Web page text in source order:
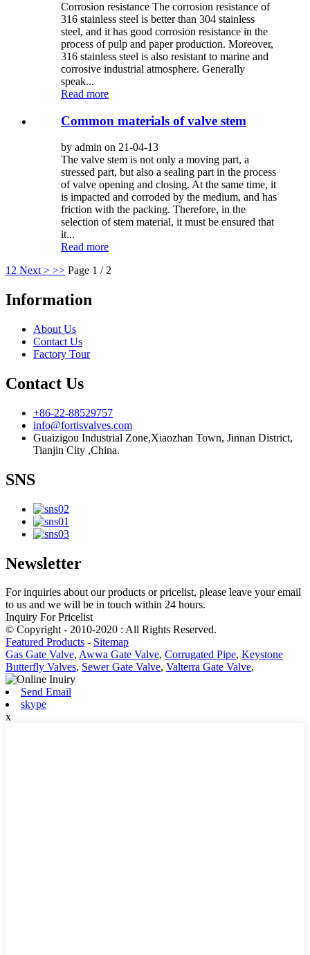
Corrosion resistance The corrosion resistance of
316 stainless steel is better than 304 stainless
steel, and it has good corrosion resistance in the
process of pulp and paper production. Moreover,
316 stainless steel is also resistant to marine and
corrosive industrial atmosphere. Generally
speak...
Read more
Common materials of valve stem
by admin on 21-04-13
The valve stem is not only a moving part, a
stressed part, but also a sealing part in the process
of valve opening and closing. At the same time, it
is impacted and corroded by the medium, and has
friction with the packing. Therefore, in the
selection of stem material, it must be ensured that
it...
Read more
1 2 Next > >> Page 1 / 2
Information
About Us
Contact Us
Factory Tour
Contact Us
+86-22-88529757
info@fortisvalves.com
Guaizigou Industrial Zone,Xiaozhan Town, Jinnan District,
Tianjin City ,China.
SNS
Newsletter
For inquiries about our products or pricelist, please leave your email
to us and we will be in touch within 24 hours.
Inquiry For Pricelist
© Copyright - 2010-2020 : All Rights Reserved.
Featured Products - Sitemap
Gas Gate Valve, Awwa Gate Valve, Corrugated Pipe, Keystone
Butterfly Valves, Sewer Gate Valve, Valterra Gate Valve,
Send Email
skype
x